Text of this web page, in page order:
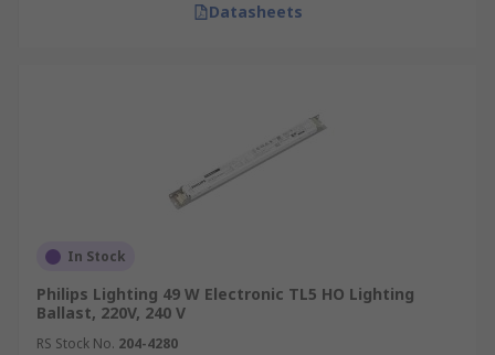
Datasheets
In Stock
Philips Lighting 49 W Electronic TL5 HO Lighting
Ballast, 220V, 240 V
RS Stock No. 204-4280